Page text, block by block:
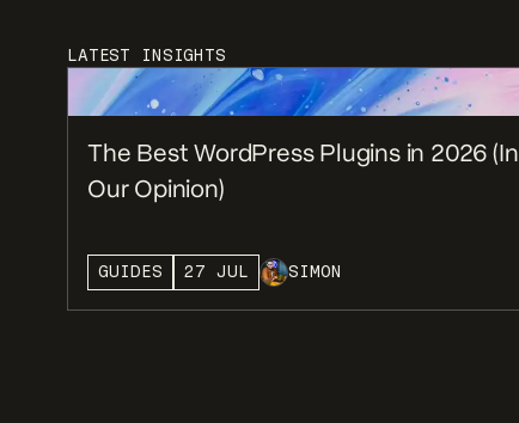
LATEST INSIGHTS
The Best WordPress Plugins in 2026 (In
Our Opinion)
GUIDES 27 JUL SIMON